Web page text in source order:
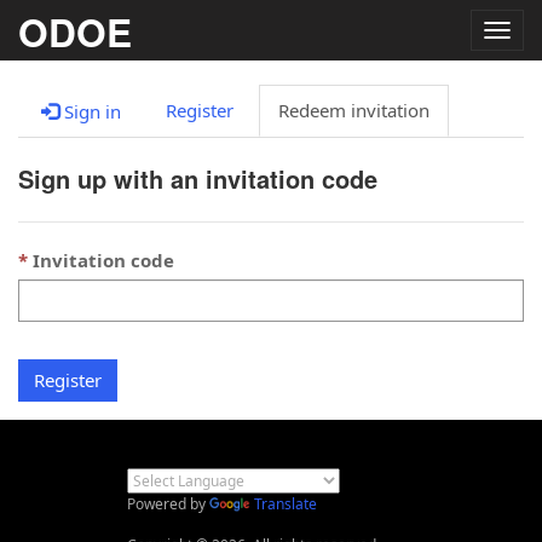
ODOE
Sign in Register Redeem invitation
Sign up with an invitation code
Invitation code
Register
Powered by
Translate